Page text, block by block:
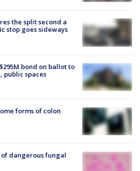
the split second a
stop goes sideways
bond on ballot to
public spaces
forms of colon
of dangerous fungal